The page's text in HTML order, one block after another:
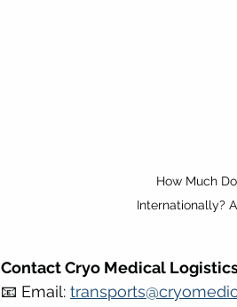
How Much
Internationally?
Contact Cryo Medical
📧 Email: